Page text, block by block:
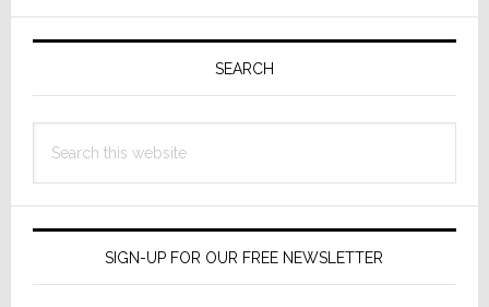
Startup
Primary
SEARCH
this
SIGN-UP FOR OUR FREE NEWSLETTER